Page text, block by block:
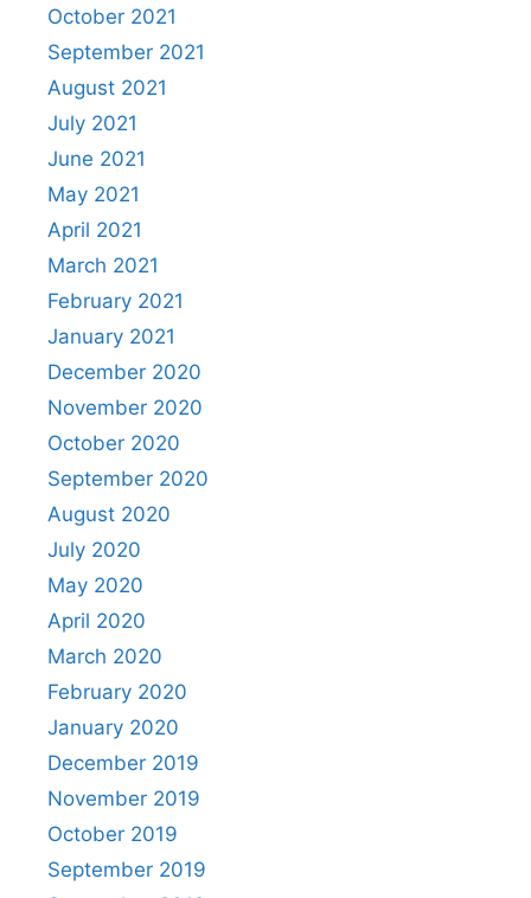
October 2021
September 2021
August 2021
July 2021
June 2021
May 2021
April 2021
March 2021
February 2021
January 2021
December 2020
November 2020
October 2020
September 2020
August 2020
July 2020
May 2020
April 2020
March 2020
February 2020
January 2020
December 2019
November 2019
October 2019
September 2019